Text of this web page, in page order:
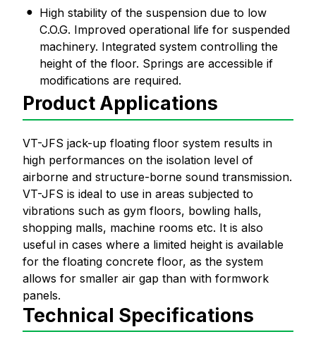
High stability of the suspension due to low
C.O.G. Improved operational life for suspended
machinery. Integrated system controlling the
height of the floor. Springs are accessible if
modifications are required.
Product Applications
VT-JFS jack-up floating floor system results in
high performances on the isolation level of
airborne and structure-borne sound transmission.
VT-JFS is ideal to use in areas subjected to
vibrations such as gym floors, bowling halls,
shopping malls, machine rooms etc. It is also
useful in cases where a limited height is available
for the floating concrete floor, as the system
allows for smaller air gap than with formwork
panels.
Technical Specifications